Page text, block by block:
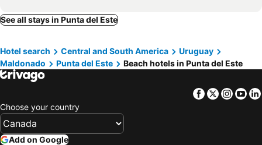
IMPERIALE Luxury Apartment
Emerald Apartments - Parrillero exclusivo
Hotel MANDALA BEACH CHIHUAHUA
Hotel Terraza del Mar
Hotel Fasano Punta del Este
Undarius Hotel (exclusively gay men)
Playa Chihuahua
See all stays in Punta del Este
Hotel search Central and South America
Uruguay
Maldonado
Punta del Este Beach hotels in Punta del Este
Facebook
Twitter
Choose your country
Add on Google